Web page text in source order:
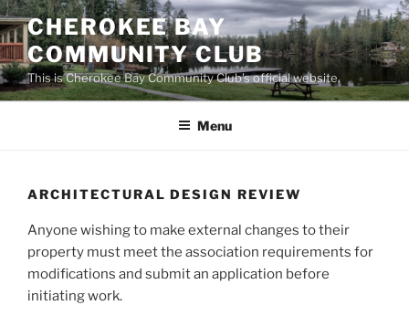
Skip
to
content
CHEROKEE BAY
COMMUNITY CLUB
This is Cherokee Bay Community Club's official website.
Menu
ARCHITECTURAL DESIGN REVIEW
Anyone wishing to make external changes to their
property must meet the association requirements for
modifications and submit an application before
initiating work.